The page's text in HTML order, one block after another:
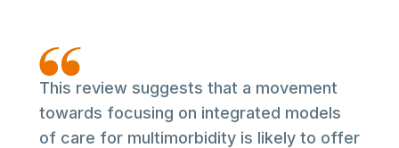
This review suggests that a movement
towards focusing on integrated models
of care for multimorbidity is likely to offer